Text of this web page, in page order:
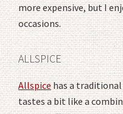
more expensive, but I
occasions.
ALLSPICE
Allspicehas a traditional
tastes a bit like a